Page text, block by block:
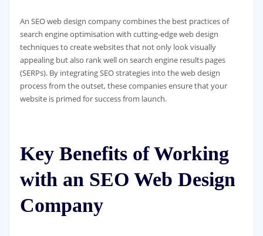
An SEO web design company combines the best practices of
search engine optimisation with cutting-edge web design
techniques to create websites that not only look visually
appealing but also rank well on search engine results pages
(SERPs). By integrating SEO strategies into the web design
process from the outset, these companies ensure that your
website is primed for success from launch.
Key Benefits of Working
with an SEO Web Design
Company